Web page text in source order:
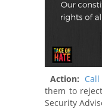
Action:
them to
Security